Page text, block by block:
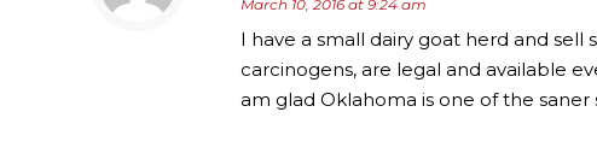
March 10, 2016 at 9:24 am
I have a small dairy goat herd and
carcinogens, are legal and available
am glad Oklahoma is one of the saner